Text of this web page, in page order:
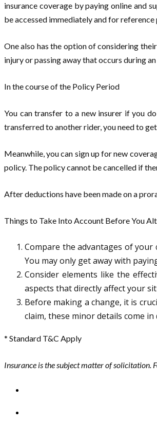
insurance coverage by paying online and
be accessed immediately and for reference
One also has the option of considering
injury or passing away that occurs during
In the course of the Policy Period
You can transfer to a new insurer if you
transferred to another rider, you need to
Meanwhile, you can sign up for new
policy. The policy cannot be cancelled if
After deductions have been made on a
Things to Take Into Account Before You
Compare the advantages of
You may only get away with
Consider elements like the
aspects that directly affect your
Before making a change, it is
claim, these minor details come
* Standard T&C Apply
Insurance is the subject matter of solicitation.